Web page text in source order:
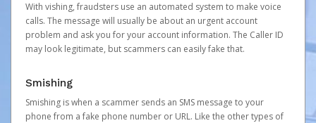
With vishing, fraudsters use an automated system to make voice
calls. The message will usually be about an urgent account
problem and ask you for your account information. The Caller ID
may look legitimate, but scammers can easily fake that.
Smishing
Smishing is when a scammer sends an SMS message to your
phone from a fake phone number or URL. Like the other types of